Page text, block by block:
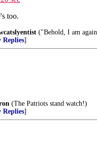
too.
("Behold, I am
Replies]
(The Patriots stand watch!)
Replies]